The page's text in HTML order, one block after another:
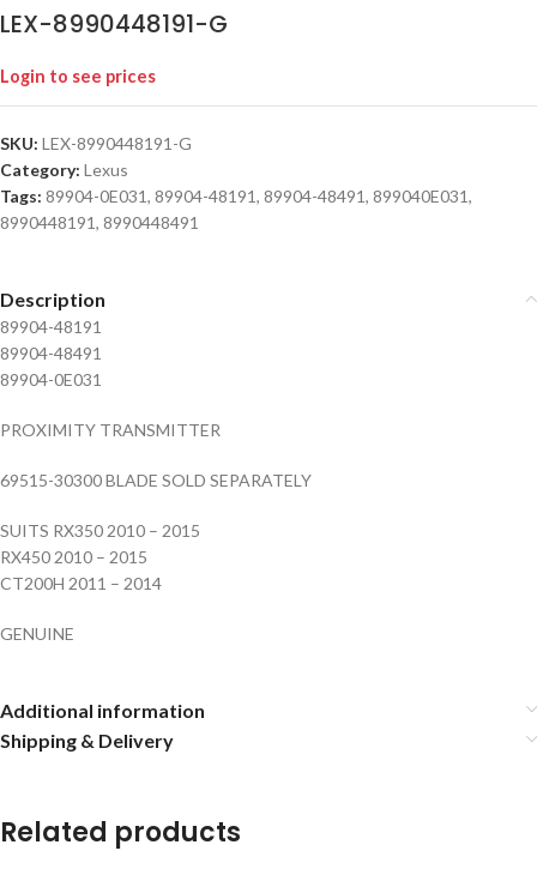
LEX-8990448191-G
Login to see prices
SKU: LEX-8990448191-G
Category: Lexus
Tags: 89904-0E031, 89904-48191, 89904-48491, 899040E031,
8990448191, 8990448491
Description
89904-48191
89904-48491
89904-0E031
PROXIMITY TRANSMITTER
69515-30300 BLADE SOLD SEPARATELY
SUITS RX350 2010 – 2015
RX450 2010 – 2015
CT200H 2011 – 2014
GENUINE
Additional information
Shipping & Delivery
Related products